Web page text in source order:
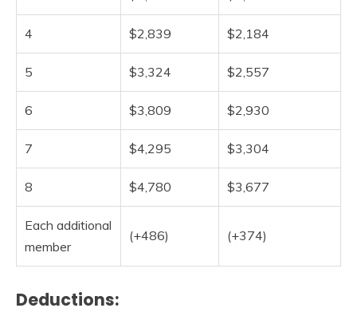
4 $2,839 $2,184
5 $3,324 $2,557
6 $3,809 $2,930
7 $4,295 $3,304
8 $4,780 $3,677
Each additional
member
(+486) (+374)
Deductions: